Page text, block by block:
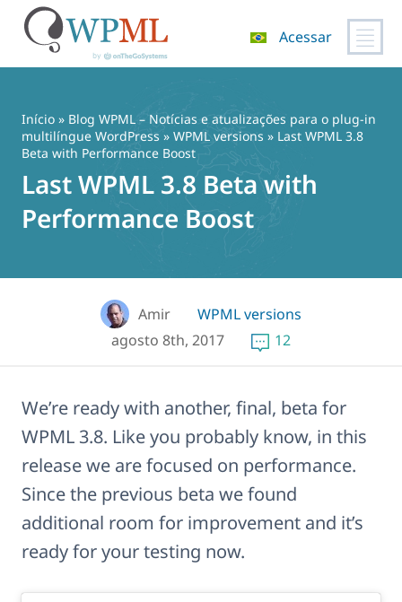
conteúdo
Acessar
Início » Blog WPML – Notícias e atualizações para o plug-in
multilíngue WordPress » WPML versions » Last WPML 3.8
Beta with Performance Boost
Last WPML 3.8 Beta with
Performance Boost
Amir
WPML versions
agosto 8th, 2017
12
We’re ready with another, final, beta for
WPML 3.8. Like you probably know, in this
release we are focused on performance.
Since the previous beta we found
additional room for improvement and it’s
ready for your testing now.